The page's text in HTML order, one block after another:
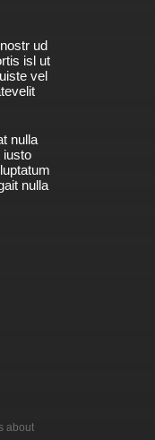
ud
isl ut
vel
nulla
iusto
nulla
about